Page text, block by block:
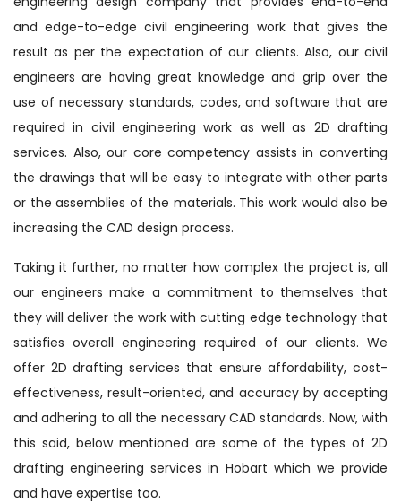
and edge-to-edge civil engineering work that gives the
result as per the expectation of our clients. Also, our civil
engineers are having great knowledge and grip over the
use of necessary standards, codes, and software that are
required in civil engineering work as well as 2D drafting
services. Also, our core competency assists in converting
the drawings that will be easy to integrate with other parts
or the assemblies of the materials. This work would also be
increasing the CAD design process.
Taking it further, no matter how complex the project is, all
our engineers make a commitment to themselves that
they will deliver the work with cutting edge technology that
satisfies overall engineering required of our clients. We
offer 2D drafting services that ensure affordability, cost-
effectiveness, result-oriented, and accuracy by accepting
and adhering to all the necessary CAD standards. Now, with
this said, below mentioned are some of the types of 2D
drafting engineering services in Hobart which we provide
and have expertise too.